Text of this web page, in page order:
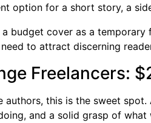
option for a short story, a
budget cover as a
to attract discerning
Freelancers:
authors, this is the sweet
and a solid grasp of what